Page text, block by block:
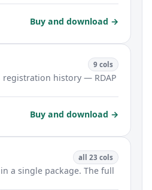
Buy and download →
9 cols
registration history — RDAP
Buy and download →
all 23 cols
a single package. The full